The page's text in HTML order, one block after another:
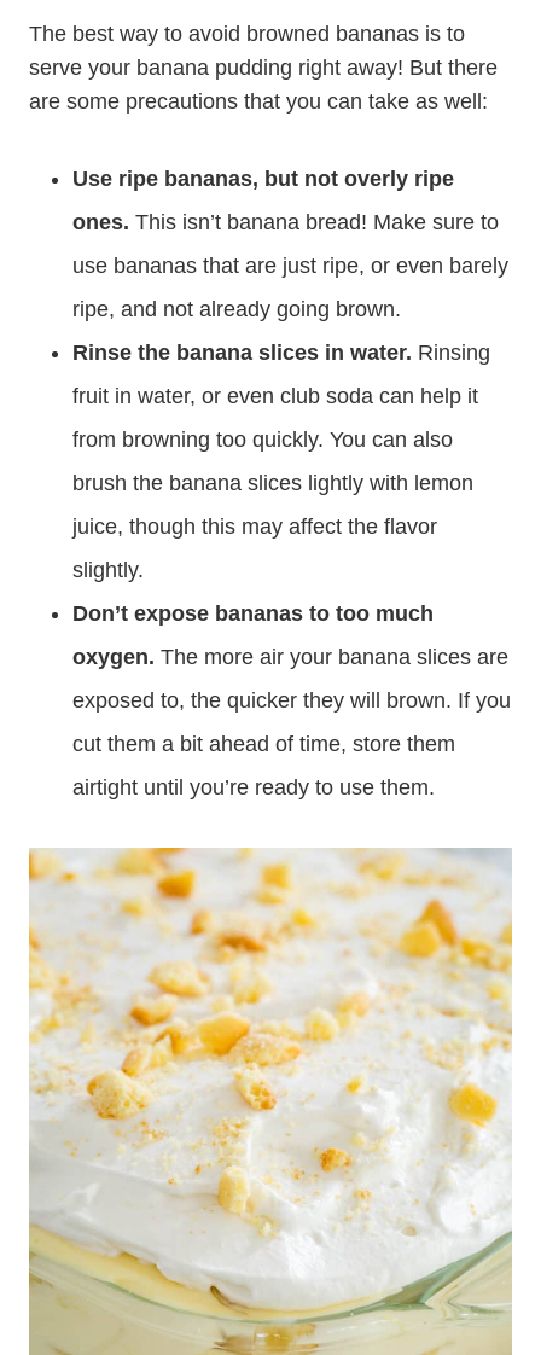
The best way to avoid browned bananas is to
serve your banana pudding right away! But there
are some precautions that you can take as well:
Use ripe bananas, but not overly ripe
ones. This isn’t banana bread! Make sure to
use bananas that are just ripe, or even barely
ripe, and not already going brown.
Rinse the banana slices in water. Rinsing
fruit in water, or even club soda can help it
from browning too quickly. You can also
brush the banana slices lightly with lemon
juice, though this may affect the flavor
slightly.
Don’t expose bananas to too much
oxygen. The more air your banana slices are
exposed to, the quicker they will brown. If you
cut them a bit ahead of time, store them
airtight until you’re ready to use them.